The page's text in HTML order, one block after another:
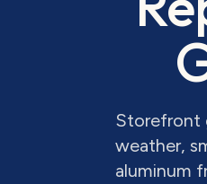
Storefront
weather,
aluminum